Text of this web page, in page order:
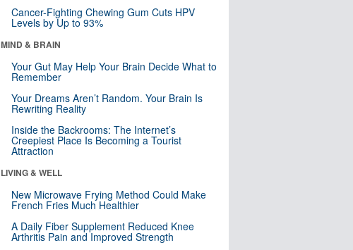
Cancer-Fighting Chewing Gum Cuts HPV
Levels by Up to 93%
MIND & BRAIN
Your Gut May Help Your Brain Decide What to
Remember
Your Dreams Aren’t Random. Your Brain Is
Rewriting Reality
Inside the Backrooms: The Internet’s
Creepiest Place Is Becoming a Tourist
Attraction
LIVING & WELL
New Microwave Frying Method Could Make
French Fries Much Healthier
A Daily Fiber Supplement Reduced Knee
Arthritis Pain and Improved Strength